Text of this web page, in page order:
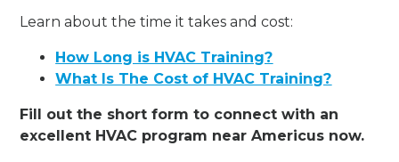
Learn about the time it takes and cost:
How Long is HVAC Training?
What Is The Cost of HVAC Training?
Fill out the short form to connect with an
excellent HVAC program near Americus now.